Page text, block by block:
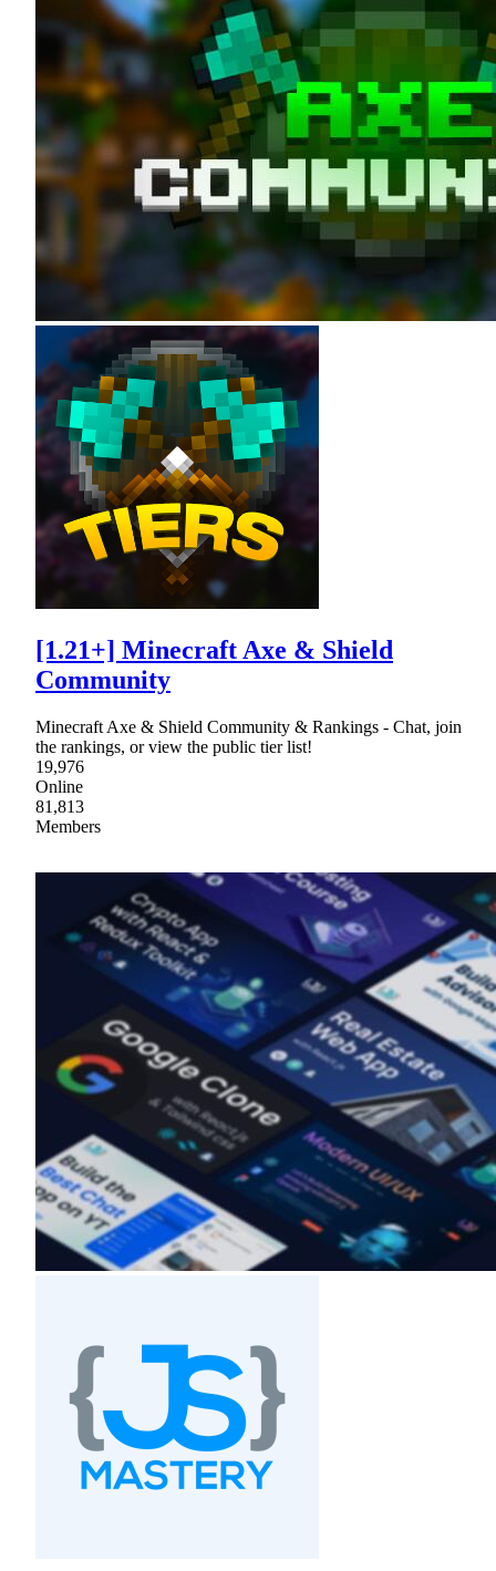
[1.21+] Minecraft Axe & Shield
Community
Minecraft Axe & Shield Community & Rankings - Chat, join
the rankings, or view the public tier list!
19,976
Online
81,813
Members